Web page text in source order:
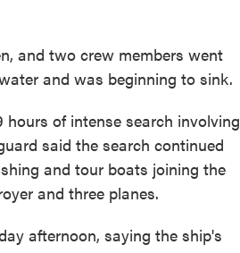
and two crew members went
and was beginning to sink.
of intense search involving
said the search continued
and tour boats joining the
and three planes.
afternoon, saying the ship's